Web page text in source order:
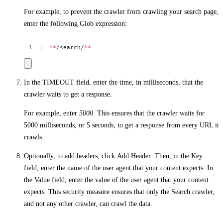
For example, to prevent the crawler from crawling your search page,
enter the following Glob expression:
**/search/**
In the TIMEOUT field, enter the time, in milliseconds, that the
crawler waits to get a response.
For example, enter 5000. This ensures that the crawler waits for
5000 milliseconds, or 5 seconds, to get a response from every URL it
crawls.
Optionally, to add headers, click Add Header. Then, in the Key
field, enter the name of the user agent that your content expects. In
the Value field, enter the value of the user agent that your content
expects. This security measure ensures that only the Search crawler,
and not any other crawler, can crawl the data.